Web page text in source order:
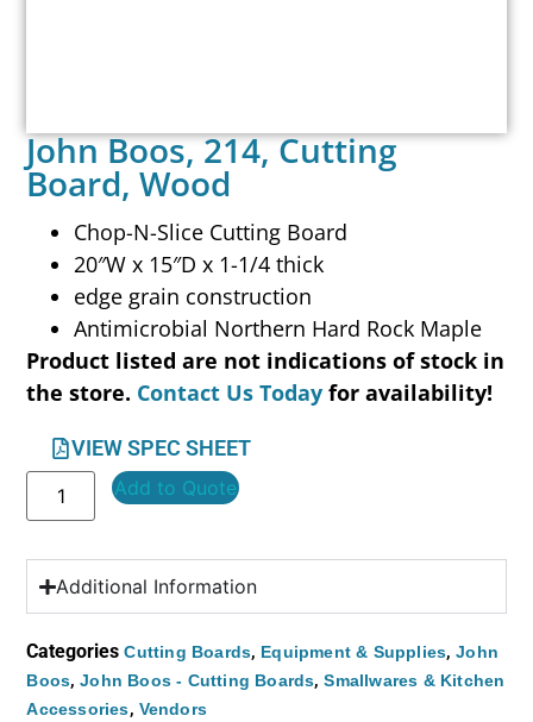
John Boos, 214, Cutting
Board, Wood
Chop-N-Slice Cutting Board
20″W x 15″D x 1-1/4 thick
edge grain construction
Antimicrobial Northern Hard Rock Maple
Product listed are not indications of stock in
the store. Contact Us Today for availability!
VIEW SPEC SHEET
Add to Quote
Additional Information
Categories Cutting Boards, Equipment & Supplies,John
Boos,John Boos - Cutting Boards,Smallwares & Kitchen
Accessories, Vendors